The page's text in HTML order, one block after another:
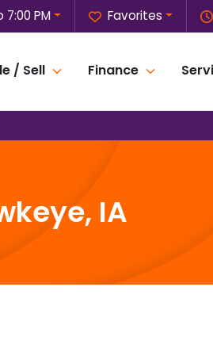
Favorites
7:00 PM
/ Sell Finance
IA